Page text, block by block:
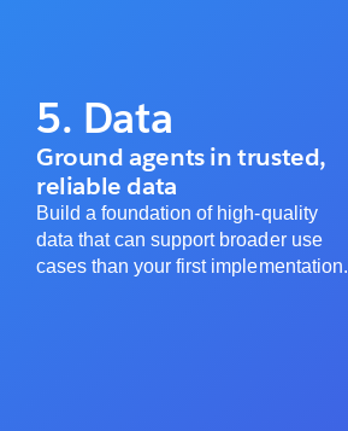
5. Data
Ground agents in trusted,
reliable data
Build a foundation of high-quality
data that can support broader use
cases than your first implementation.